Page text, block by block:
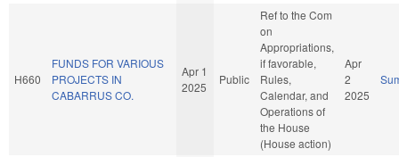
H660
FUNDS FOR VARIOUS
PROJECTS IN
CABARRUS CO.
Apr 1
2025
Public
Ref to the Com
on
Appropriations,
if favorable,
Rules,
Calendar, and
Operations of
the House
(House action)
Apr
2
2025